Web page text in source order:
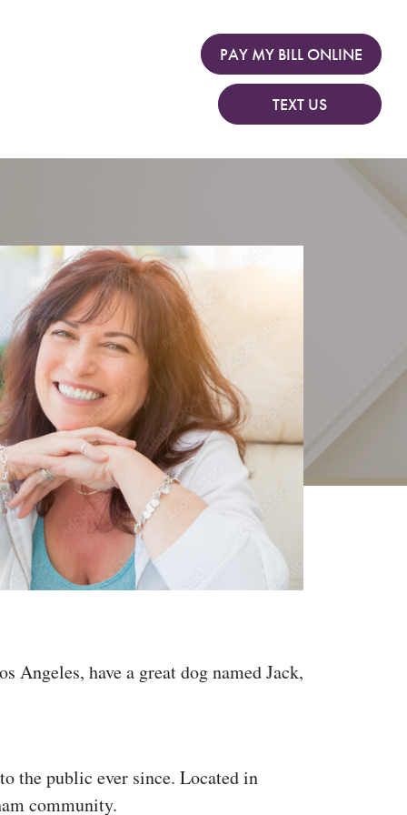
PAY MY BILL ONLINE
TEXT US
have a great dog named Jack,
the public ever since. Located in
community.